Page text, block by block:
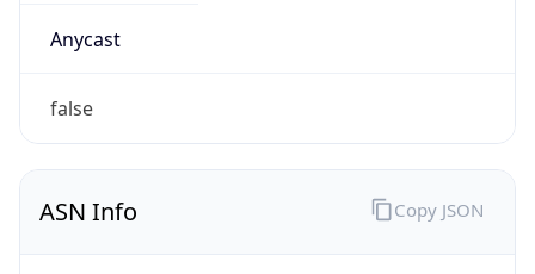
Anycast
false
ASN Info Copy JSON